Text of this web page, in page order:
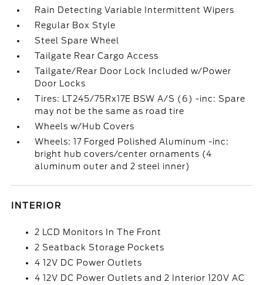
Rain Detecting Variable Intermittent Wipers
Regular Box Style
Steel Spare Wheel
Tailgate Rear Cargo Access
Tailgate/Rear Door Lock Included w/Power
Door Locks
Tires: LT245/75Rx17E BSW A/S (6) -inc: Spare
may not be the same as road tire
Wheels w/Hub Covers
Wheels: 17 Forged Polished Aluminum -inc:
bright hub covers/center ornaments (4
aluminum outer and 2 steel inner)
INTERIOR
2 LCD Monitors In The Front
2 Seatback Storage Pockets
4 12V DC Power Outlets
4 12V DC Power Outlets and 2 Interior 120V AC